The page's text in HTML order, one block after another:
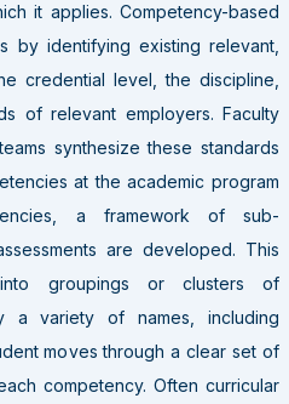
it applies. Competency-based
by identifying existing relevant,
credential level, the discipline,
of relevant employers. Faculty
synthesize these standards
at the academic program
a framework of sub-
are developed. This
groupings or clusters of
a variety of names, including
moves through a clear set of
competency. Often curricular